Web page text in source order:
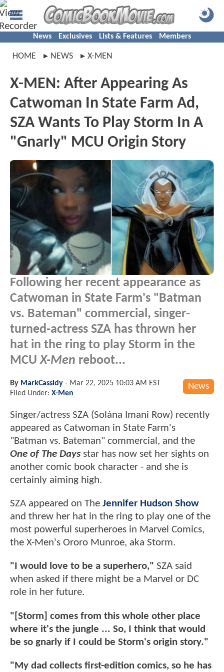
News Exclusives Lists & Features Members
HOME NEWS X-MEN
X-MEN: After Appearing As
Catwoman In State Farm Ad,
SZA Wants To Play Storm In A
"Gnarly" MCU Origin Story
Following her recent appearance as
Catwoman in State Farm's "Batman
vs. Bateman" commercial, singer-
turned-actress SZA has thrown her
hat in the ring to play Storm in the
MCUX-Men reboot...
News
By MarkCassidy - Mar 22, 2025 10:03 AM EST
Filed Under: X-Men
Singer/actress SZA (Solána Imani Row) recently
appeared as Catwoman in State Farm's
"Batman vs. Bateman" commercial, and the
One of The Days star has now set her sights on
another comic book character - and she is
certainly aiming high.
SZA appeared on The Jennifer Hudson Show
and threw her hat in the ring to play one of the
most powerful superheroes in Marvel Comics,
the X-Men's Ororo Munroe, aka Storm.
"I would love to be a superhero," SZA said
when asked if there might be a Marvel or DC
role in her future.
"[Storm] comes from this whole other place
where it's the jungle ... So, I think that would
be so gnarly if I could be Storm's origin story."
"My dad collects first-edition comics, so he has